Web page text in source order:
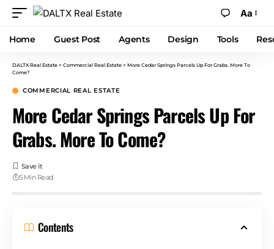
Aa
Home Guest Post Agents Design Tools
DALTX Real Estate > Commercial Real Estate > More Cedar Springs Parcels Up For Grabs. More To
Come?
COMMERCIAL REAL ESTATE
More Cedar Springs Parcels Up For
Grabs. More To Come?
5 Min Read
Contents